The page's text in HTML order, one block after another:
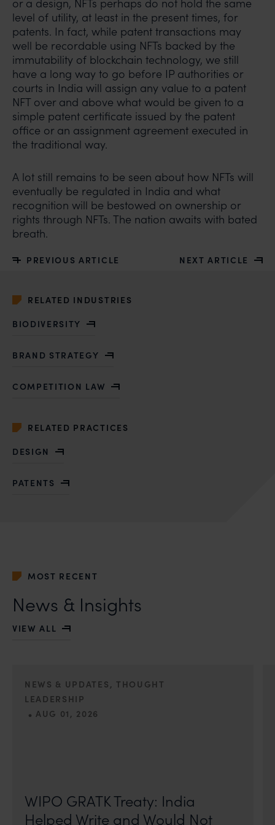
or a design, NFTs perhaps do not hold the same
level of utility, at least in the present times, for
patents. In fact, while patent transactions may
well be recordable using NFTs backed by the
immutability of blockchain technology, we still
have a long way to go before IP authorities or
courts in India will assign any value to a patent
NFT over and above what would be given to a
simple patent certificate issued by the patent
office or an assignment agreement executed in
the traditional way.
A lot still remains to be seen about how NFTs will
eventually be regulated in India and what
recognition will be bestowed on ownership or
rights through NFTs. The nation awaits with bated
breath.
PREVIOUS ARTICLE NEXT ARTICLE
RELATED INDUSTRIES
BIODIVERSITY
BRAND STRATEGY
COMPETITION LAW
RELATED PRACTICES
DESIGN
PATENTS
MOST RECENT
News & Insights
VIEW ALL
NEWS & UPDATES, THOUGHT
LEADERSHIP
• AUG 01, 2026
WIPO GRATK Treaty: India
Helped Write and Would Not
subroto@anandandanand.comso that appropriate
action may be taken.
Anand and Anand
B-41, Nizamuddin East, New Delhi - 110013